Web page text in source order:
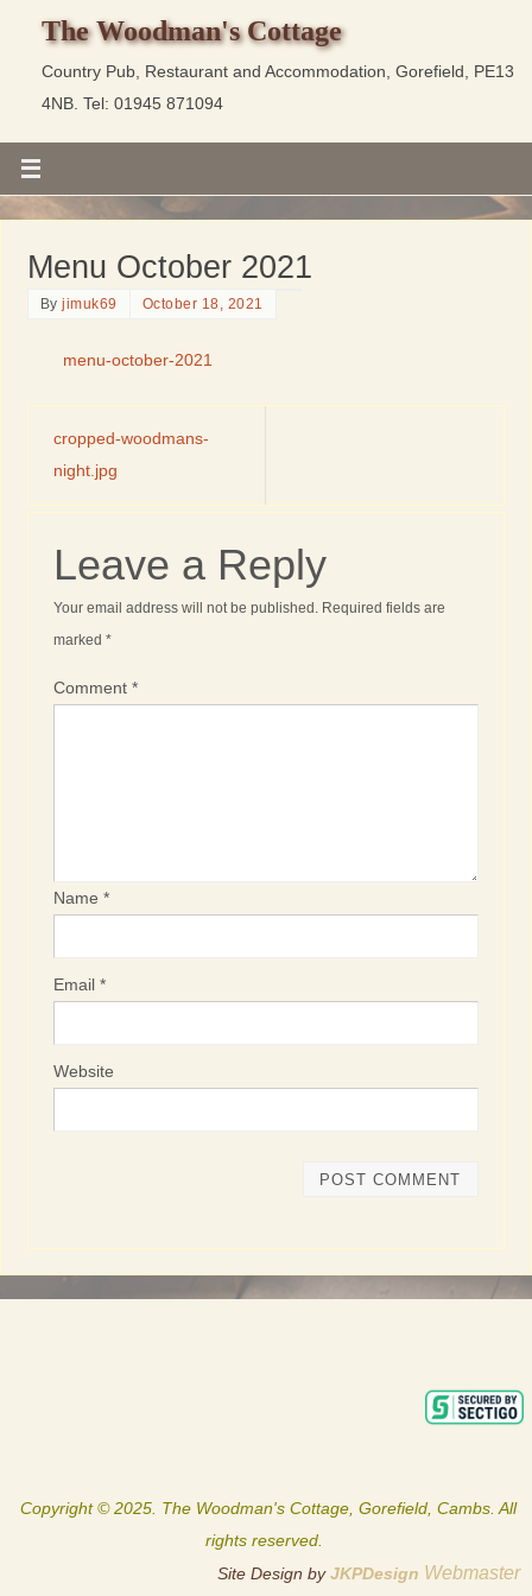
The Woodman's Cottage
Country Pub, Restaurant and Accommodation, Gorefield, PE13
4NB. Tel: 01945 871094
Menu October 2021
Byjimuk69 October 18, 2021
menu-october-2021
cropped-woodmans-
night.jpg
Leave a Reply
Your email address will not be published. Required fields are
marked*
Comment*
Name*
Email*
Website
Copyright © 2025. The Woodman's Cottage, Gorefield, Cambs. All
rights reserved.
Site Design by JKPDesign Webmaster